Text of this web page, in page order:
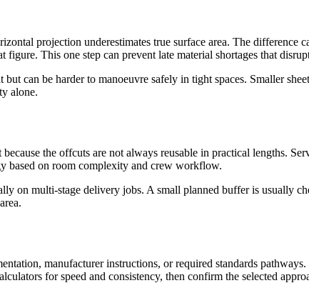
projection underestimates true surface area. The difference
This one step can prevent late material shortages that
can be harder to manoeuvre safely in tight spaces. Smaller
alone.
the offcuts are not always reusable in practical lengths.
based on room complexity and crew workflow.
on multi-stage delivery jobs. A small planned buffer is usually
manufacturer instructions, or required standards
for speed and consistency, then confirm the selected